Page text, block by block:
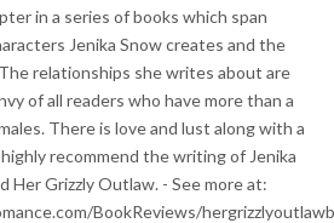
in a series of books which span
Jenika Snow creates and the
relationships she writes about are
of all readers who have more than a
There is love and lust along with a
recommend the writing of Jenika
Her Grizzly Outlaw. - See more at:
BookReviews/